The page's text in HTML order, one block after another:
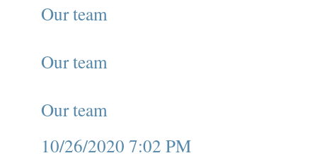
Our team
Our team
Our team
10/26/2020 7:02 PM